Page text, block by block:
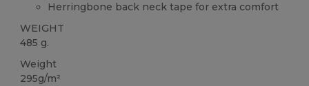
Herringbone back neck tape for extra comfort
WEIGHT
485 g.
Weight
295g/m²